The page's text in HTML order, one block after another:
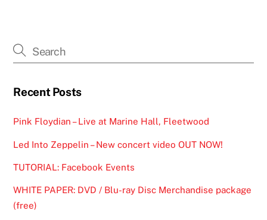
Recent Posts
Pink Floydian – Live at Marine Hall, Fleetwood
Led Into Zeppelin – New concert video OUT NOW!
TUTORIAL: Facebook Events
WHITE PAPER: DVD / Blu-ray Disc Merchandise package
(free)